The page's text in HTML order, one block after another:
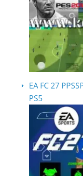
EA FC 27
PS5